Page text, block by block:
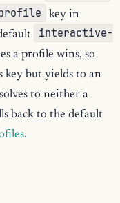
key in
interactive-
a profile wins, so
key but yields to an
to neither a
back to the default
.